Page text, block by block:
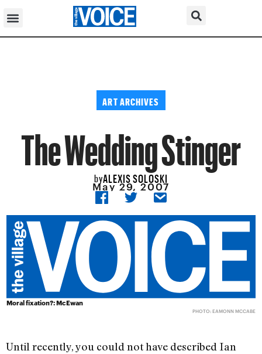
ART ARCHIVES
The Wedding Stinger
byALEXIS SOLOSKI
May 29, 2007
Moral fixation?: McEwan
PHOTO: EAMONN MCCABE
Until recently, you could not have described Ian